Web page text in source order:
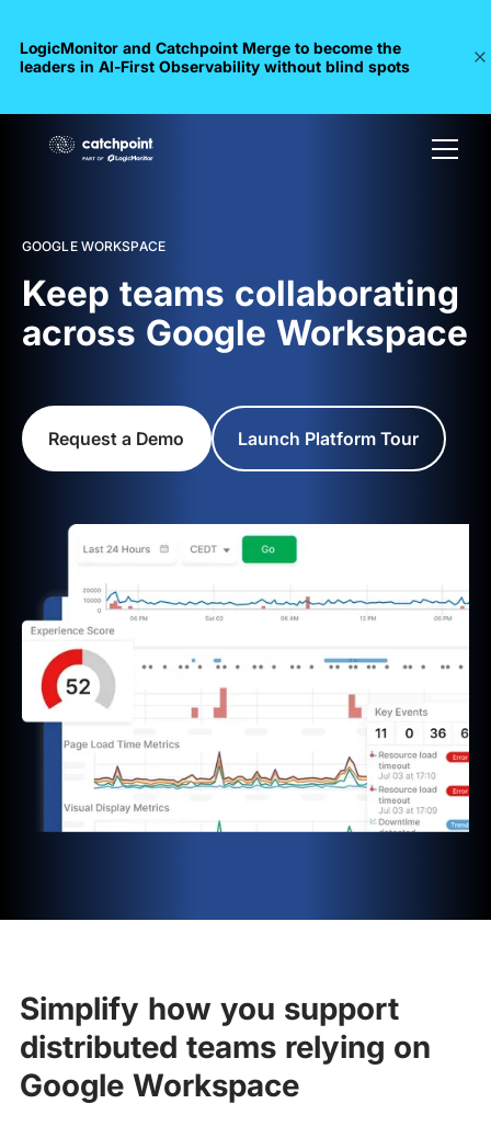
LogicMonitor and Catchpoint Merge to become the
leaders in Al-First Observability without blind spots
GOOGLE WORKSPACE
Keep teams collaborating
across Google Workspace
Request a Demo Launch Platform Tour
Simplify how you support
distributed teams relying on
Google Workspace